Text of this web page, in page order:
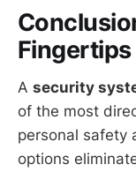
Fingertips
A security
of the most
personal safety
options